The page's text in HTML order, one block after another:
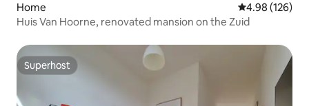
Home 4.98 out of 5
4.98 (126)
Huis Van Hoorne, renovated mansion on the Zuid
Superhost
Superhost